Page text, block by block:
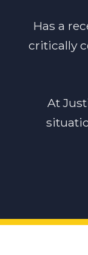
Has a
critically
At